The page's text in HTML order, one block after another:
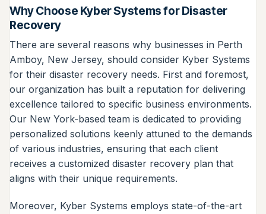
Why Choose Kyber Systems for Disaster
Recovery
There are several reasons why businesses in Perth
Amboy, New Jersey, should consider Kyber Systems
for their disaster recovery needs. First and foremost,
our organization has built a reputation for delivering
excellence tailored to specific business environments.
Our New York-based team is dedicated to providing
personalized solutions keenly attuned to the demands
of various industries, ensuring that each client
receives a customized disaster recovery plan that
aligns with their unique requirements.
Moreover, Kyber Systems employs state-of-the-art